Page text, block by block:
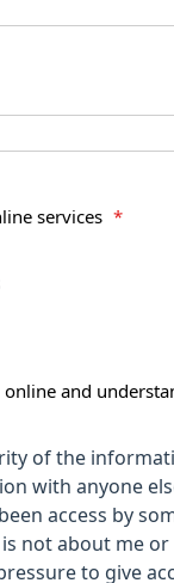
services *
and
of the
with anyone
access by
not about me
else unwillingly I will contact the